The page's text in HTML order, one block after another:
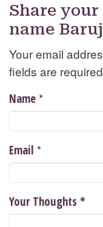
Share
name Baruj
Your email
fields are required
Name *
Email *
Your Thoughts *